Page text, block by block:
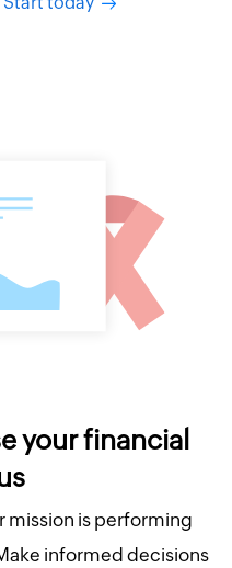
your financial
mission is performing
informed decisions